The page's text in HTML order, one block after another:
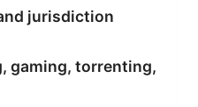
jurisdiction
gaming, torrenting,